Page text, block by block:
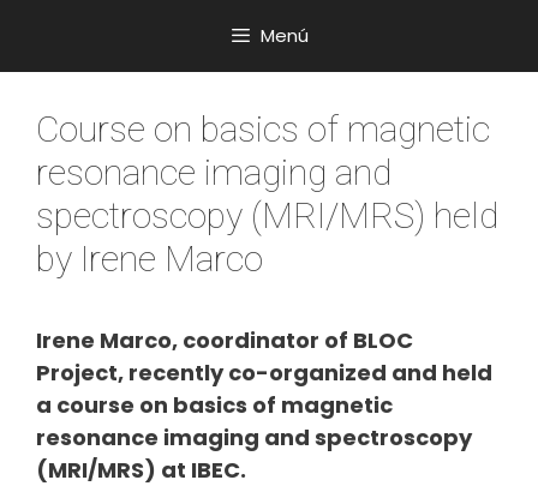
contenido
Menú
Course on basics of magnetic
resonance imaging and
spectroscopy (MRI/MRS) held
by Irene Marco
Irene Marco, coordinator of BLOC
Project, recently co-organized and held
a course on basics of magnetic
resonance imaging and spectroscopy
(MRI/MRS) at IBEC.